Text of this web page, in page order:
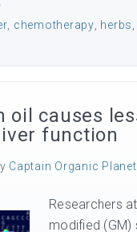
chemotherapy herbs
oil causes
function
Captain Organic Planet
Researchers
modified (GM)